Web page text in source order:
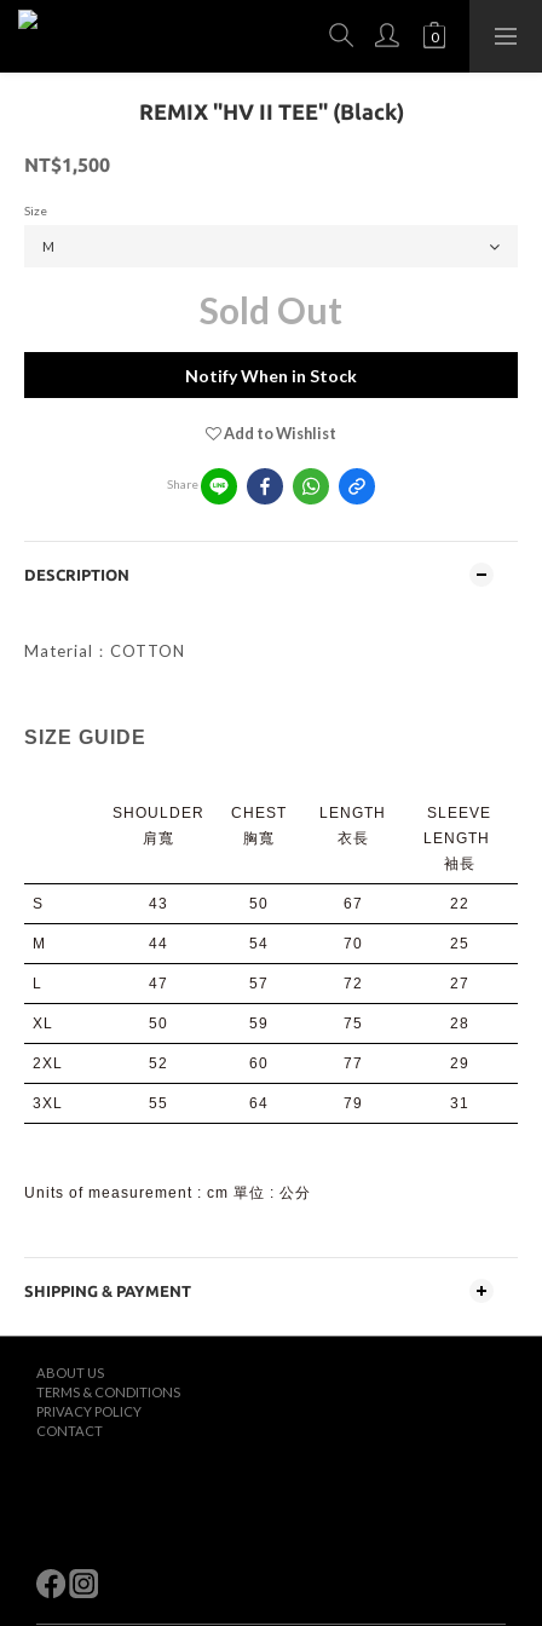
REMIX "HV II TEE" (Black)
NT$1,500
Size
Sold Out
Notify When in Stock
Add to Wishlist
Share
DESCRIPTION
Material：COTTON
SIZE GUIDE
SHOULDER
肩寬
CHEST
胸寬
LENGTH
衣長
SLEEVE
LENGTH
袖長
S 43 50 67 22
M 44 54 70 25
L 47 57 72 27
XL 50 59 75 28
2XL 52 60 77 29
3XL 55 64 79 31
Units of measurement : cm 單位 : 公分
SHIPPING & PAYMENT
ABOUT US
TERMS & CONDITIONS
PRIVACY POLICY
CONTACT